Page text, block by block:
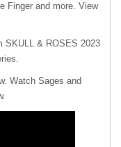
Finger and more. View
SKULL & ROSES 2023
Watch Sages and